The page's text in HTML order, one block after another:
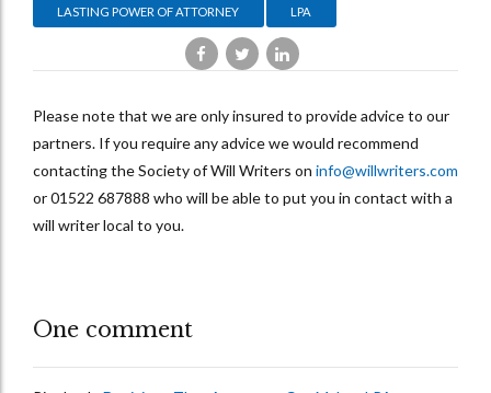
LASTING POWER OF ATTORNEY LPA
Please note that we are only insured to provide advice to our
partners. If you require any advice we would recommend
contacting the Society of Will Writers on info@willwriters.com
or01522 687888 who will be able to put you in contact with a
will writer local to you.
One comment